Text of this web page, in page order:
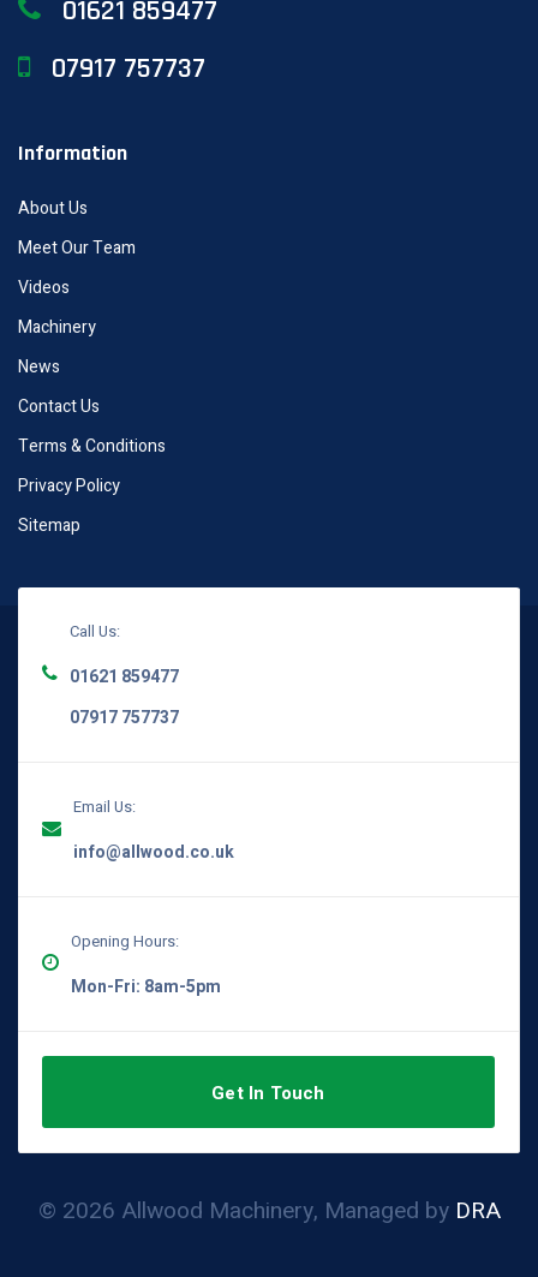
01621 859477
07917 757737
Information
About Us
Meet Our Team
Videos
Machinery
News
Contact Us
Terms & Conditions
Privacy Policy
Sitemap
Call Us:
01621 859477
07917 757737
Email Us:
info@allwood.co.uk
Opening Hours:
Mon-Fri: 8am-5pm
Get In Touch
© 2026 Allwood Machinery, Managed by DRA